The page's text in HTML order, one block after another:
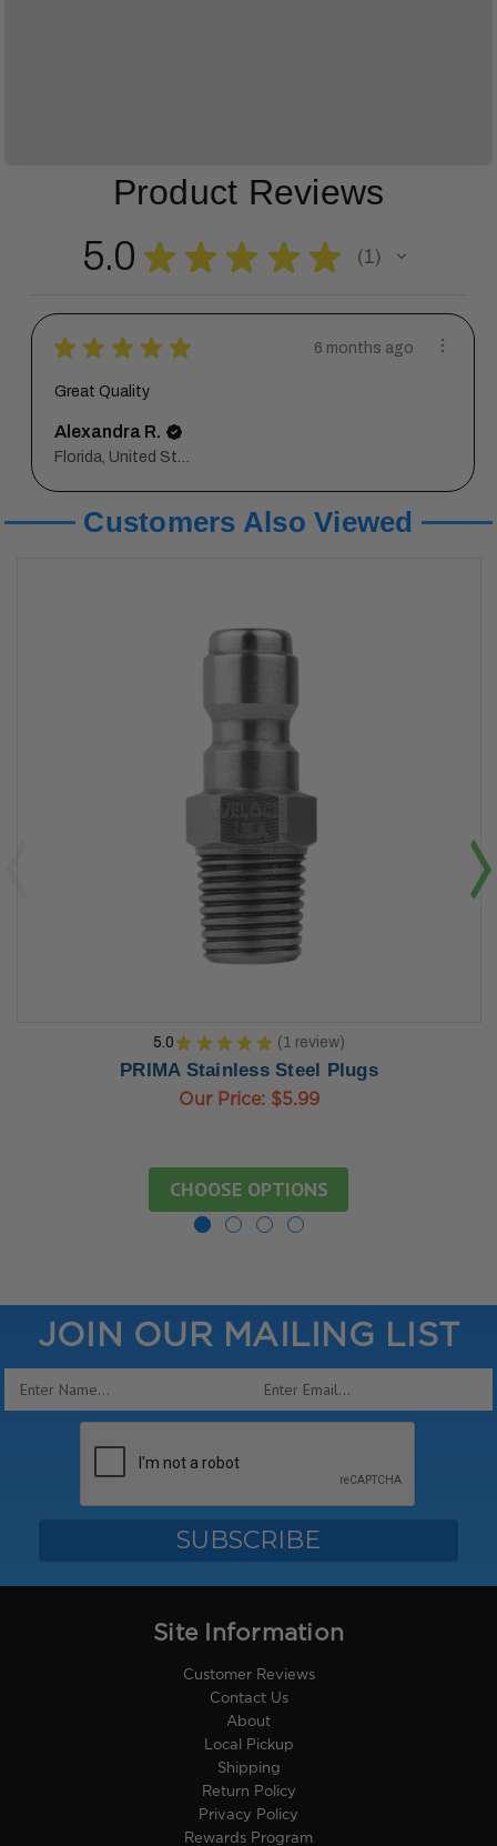
Product Reviews
5.0 ★ ★ ★ ★ ★ 1
1
★ ★ ★ ★ ★ 6 months ago
Great Quality
Alexandra R.
Florida, United States
Customers Also Viewed
5.0 ★ ★ ★ ★ ★ 1 review
1
PRIMA Stainless Steel Plugs
Our Price: $5.99
CHOOSE OPTIONS
JOIN OUR MAILING LIST
Email
Site Information
Customer Reviews
Contact Us
About
Local Pickup
Shipping
Return Policy
Privacy Policy
Rewards Program